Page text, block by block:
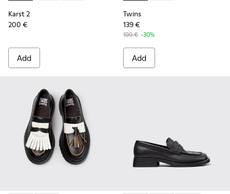
Karst 2
200 €
Add
Twins
139 €
199 € -30%
Add